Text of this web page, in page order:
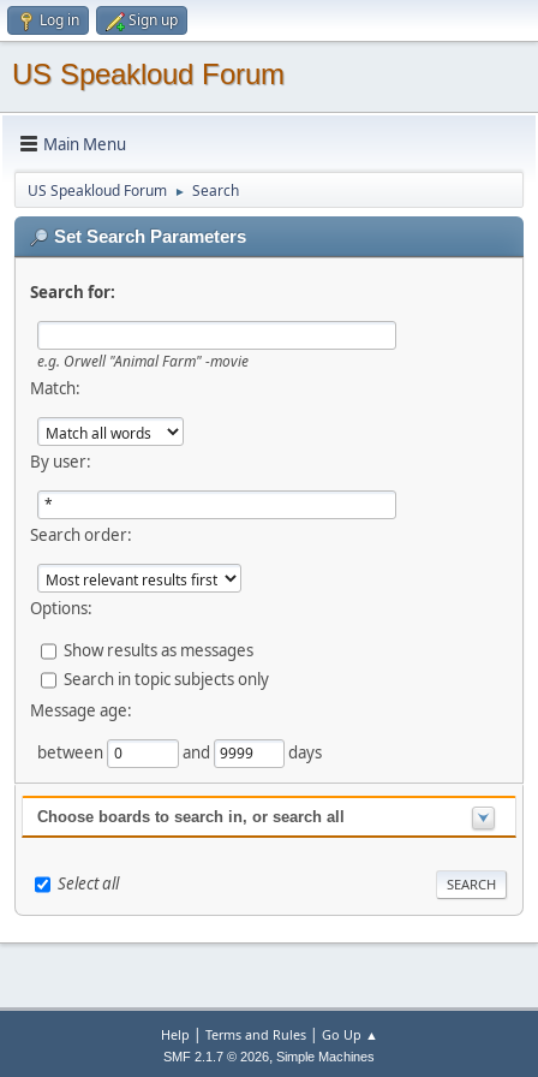
Log in Sign up
US Speakloud Forum
Main Menu
US Speakloud Forum ► Search
Set Search Parameters
Search for:
e.g. Orwell "Animal Farm" -movie
Match:
By user:
Search order:
Options:
Show results as messages
Search in topic subjects only
Message age:
between
and days
Choose boards to search in, or search all
Select all
Help | Terms and Rules| Go Up ▲
SMF 2.1.7 © 2026, Simple Machines